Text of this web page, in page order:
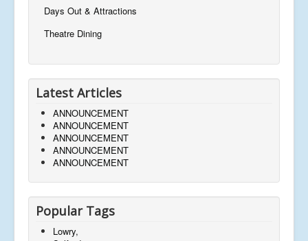
Days Out & Attractions
Theatre Dining
Latest Articles
ANNOUNCEMENT
ANNOUNCEMENT
ANNOUNCEMENT
ANNOUNCEMENT
ANNOUNCEMENT
Popular Tags
Lowry,